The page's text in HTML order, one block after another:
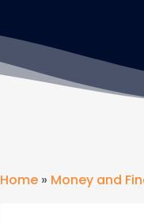
Home » Money and